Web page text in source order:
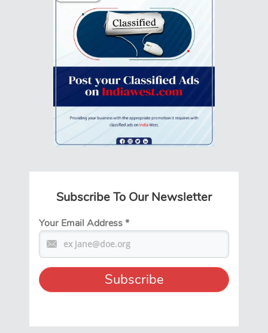
Subscribe To Our Newsletter
Your Email Address*